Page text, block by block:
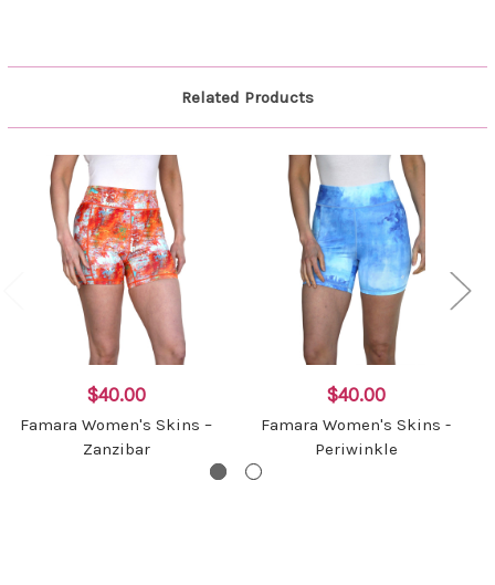
Related Products
$40.00
Famara Women's Skins –
Zanzibar
$40.00
Famara Women's Skins -
Periwinkle